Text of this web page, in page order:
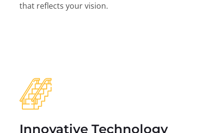
that reflects your vision.
Innovative Technology